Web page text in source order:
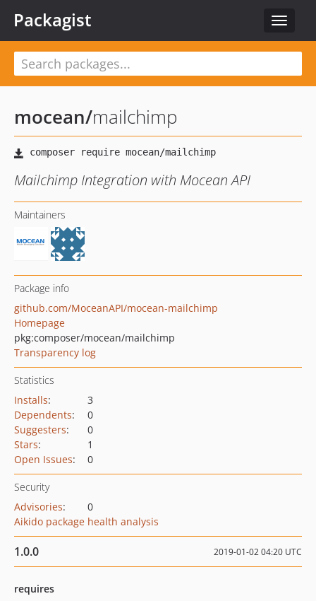
Toggle
Packagist
mocean/mailchimp
Mailchimp Integration with Mocean API
Maintainers
Package info
github.com/MoceanAPI/mocean-mailchimp
Homepage
pkg:composer/mocean/mailchimp
Transparency log
Statistics
Installs:
3
Dependents:
0
Suggesters:
0
Stars:
1
Open Issues: 0
Security
Advisories:
0
Aikido package health analysis
1.0.0 2019-01-02 04:20 UTC
requires